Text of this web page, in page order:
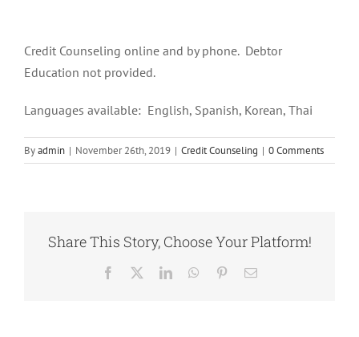
Credit Counseling online and by phone. Debtor
Education not provided.
Languages available: English, Spanish, Korean, Thai
Byadmin | November 26th, 2019 | Credit Counseling | 0 Comments
Share This Story, Choose Your Platform!
Facebook LinkedInWhatsApp
PinterestEmail